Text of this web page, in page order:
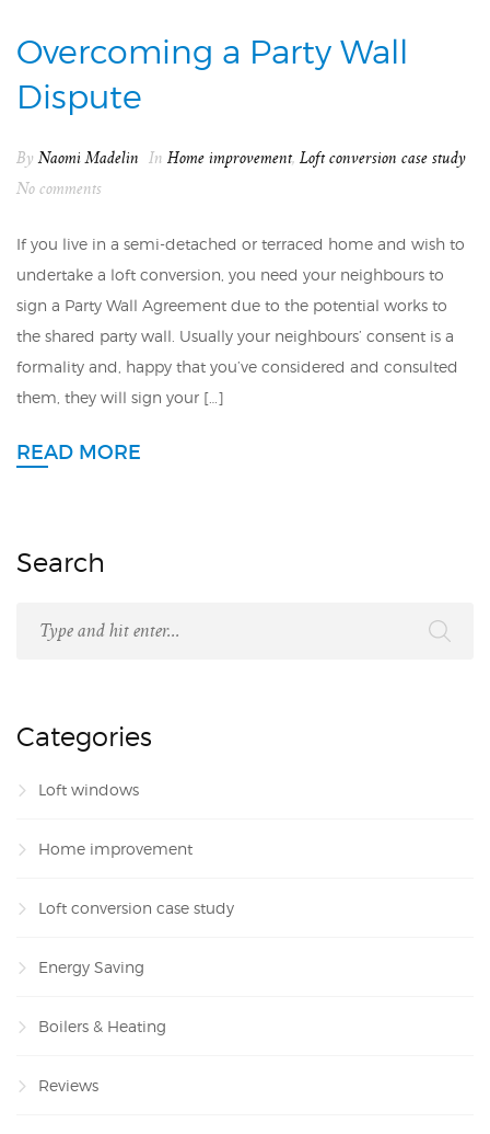
Overcoming a Party Wall
Dispute
ByNaomi Madelin In Home improvement, Loft conversion case study
No comments
If you live in a semi-detached or terraced home and wish to
undertake a loft conversion, you need your neighbours to
sign a Party Wall Agreement due to the potential works to
the shared party wall. Usually your neighbours’ consent is a
formality and, happy that you’ve considered and consulted
them, they will sign your […]
READ MORE
Search
Categories
Loft windows
Home improvement
Loft conversion case study
Energy Saving
Boilers & Heating
Reviews